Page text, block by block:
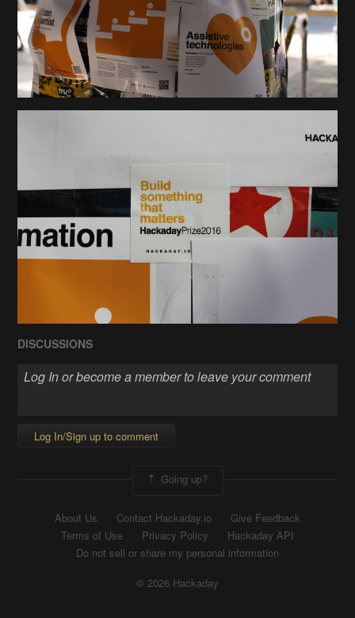
DISCUSSIONS
Log In/Sign up to comment
Going up?
About Us Contact Hackaday.io
Give Feedback
Terms of Use
Privacy Policy
Hackaday API
Do not sell or share my personal information
© 2026 Hackaday